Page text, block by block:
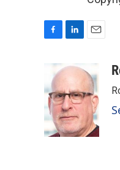
b
o
o
k
n
e
d
I
n
a
i
l